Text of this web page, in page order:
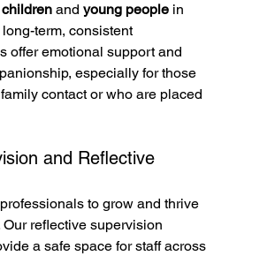
children and young people in
term, consistent
offer emotional support and
especially for those
contact or who are placed
and Reflective
to grow and thrive
reflective supervision
a safe space for staff across